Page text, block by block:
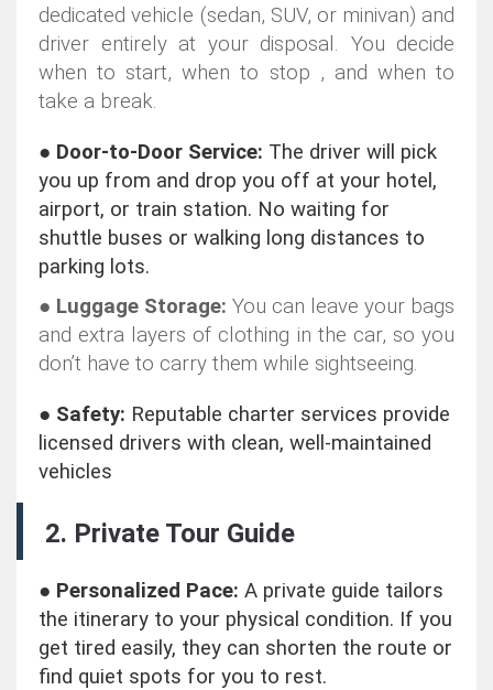
dedicated vehicle (sedan, SUV, or minivan) and
driver entirely at your disposal. You decide
when to start, when to stop , and when to
take a break.
● Door-to-Door Service: The driver will pick
you up from and drop you off at your hotel,
airport, or train station. No waiting for
shuttle buses or walking long distances to
parking lots.
● Luggage Storage: You can leave your bags
and extra layers of clothing in the car, so you
don’t have to carry them while sightseeing.
● Safety: Reputable charter services provide
licensed drivers with clean, well-maintained
vehicles
2. Private Tour Guide
● Personalized Pace: A private guide tailors
the itinerary to your physical condition. If you
get tired easily, they can shorten the route or
find quiet spots for you to rest.